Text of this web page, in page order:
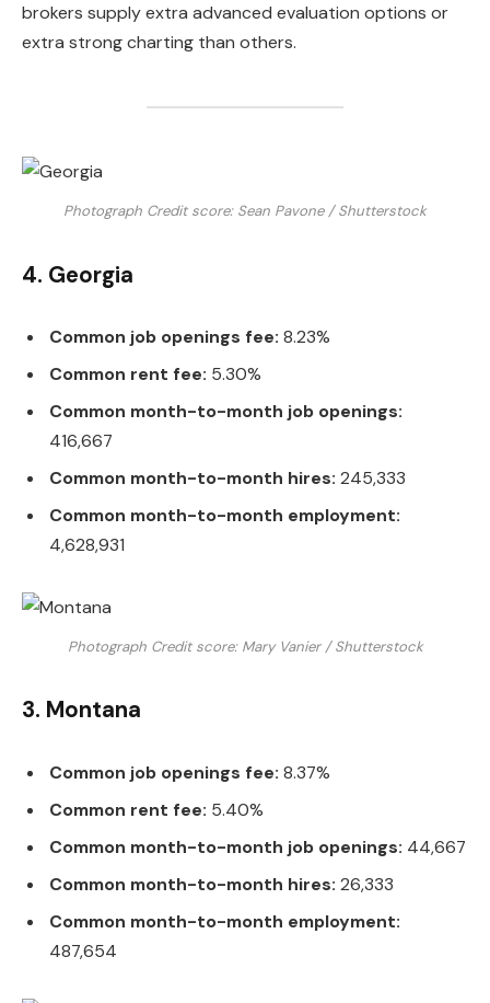
brokers supply extra advanced evaluation options or
extra strong charting than others.
Photograph Credit score: Sean Pavone / Shutterstock
4. Georgia
Common job openings fee: 8.23%
Common rent fee: 5.30%
Common month-to-month job openings:
416,667
Common month-to-month hires: 245,333
Common month-to-month employment:
4,628,931
Photograph Credit score: Mary Vanier / Shutterstock
3. Montana
Common job openings fee: 8.37%
Common rent fee: 5.40%
Common month-to-month job openings: 44,667
Common month-to-month hires: 26,333
Common month-to-month employment:
487,654